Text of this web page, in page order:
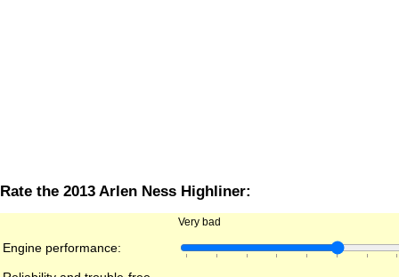
Rate the 2013 Arlen Ness Highliner:
Very bad
Engine performance: